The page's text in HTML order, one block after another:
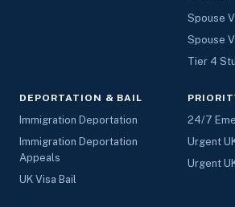
Spouse
Spouse
Tier 4
DEPORTATION & BAIL
Immigration Deportation
Immigration Deportation
Appeals
UK Visa Bail
24/7
Urgent
Urgent